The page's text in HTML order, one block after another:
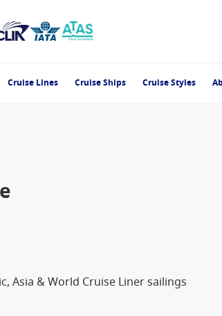
Cruise Lines Cruise Ships Cruise Styles
Asia & World Cruise Liner sailings